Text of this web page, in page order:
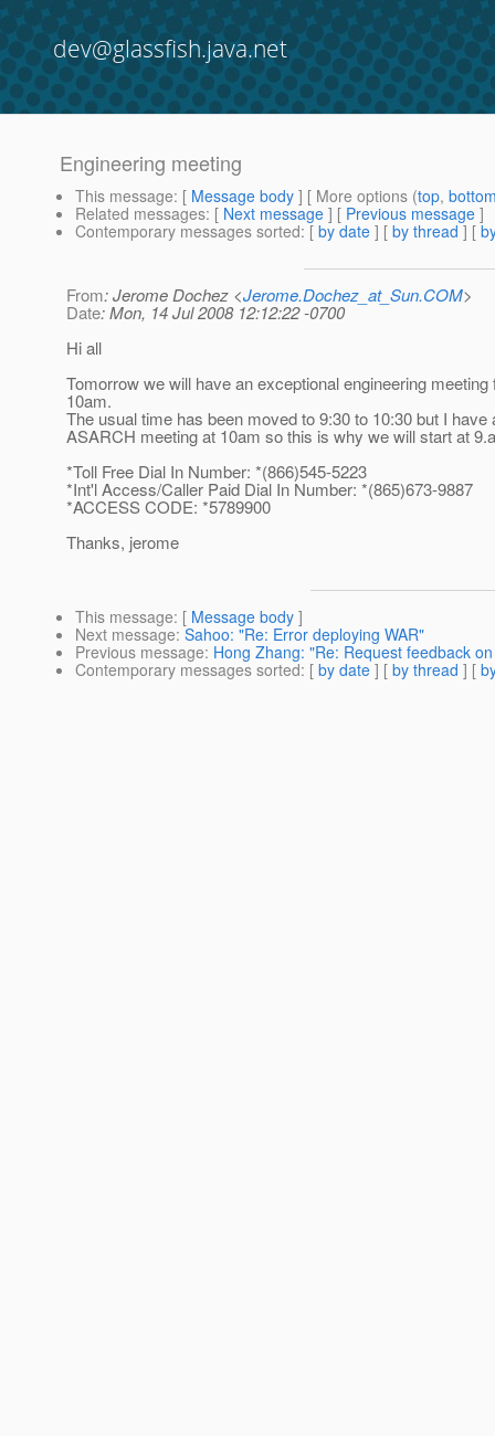
dev@glassfish.java.net
Engineering meeting
This message: [ Message body ] [ More options (top,
Related messages: [ Next message ] [ Previous message ]
Contemporary messages sorted: [ by date ] [ by thread ] [
From: Jerome Dochez <Jerome.Dochez_at_Sun.COM>
Date: Mon, 14 Jul 2008 12:12:22 -0700
Hi all
Tomorrow we will have an exceptional engineering
10am.
The usual time has been moved to 9:30 to 10:30 but I have
ASARCH meeting at 10am so this is why we will start at
*Toll Free Dial In Number: *(866)545-5223
*Int'l Access/Caller Paid Dial In Number: *(865)673-9887
*ACCESS CODE: *5789900
Thanks, jerome
This message: [ Message body ]
Next message: Sahoo: "Re: Error deploying WAR"
Previous message: Hong Zhang: "Re: Request feedback
Contemporary messages sorted: [ by date ] [ by thread ] [